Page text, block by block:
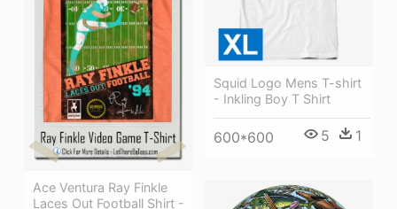
Squid Logo Mens T-shirt
- Inkling Boy T Shirt
600*600 5 1
Ace Ventura Ray Finkle
Laces Out Football Shirt -